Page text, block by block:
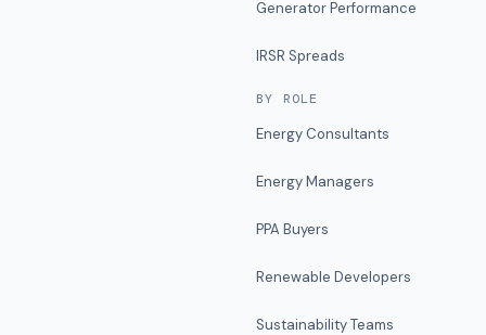
Generator Performance
IRSR Spreads
BY ROLE
Energy Consultants
Energy Managers
PPA Buyers
Renewable Developers
Sustainability Teams